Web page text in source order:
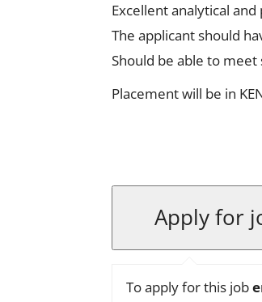
Excellent analytical
The applicant should
Should be able to meet
Placement will be in
To apply for this job